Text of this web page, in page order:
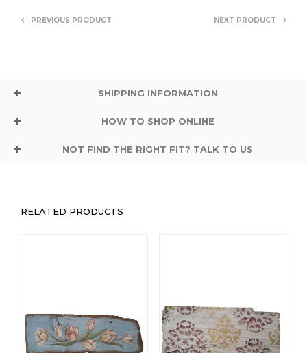
PREVIOUS PRODUCT NEXT PRODUCT
SHIPPING INFORMATION
HOW TO SHOP ONLINE
NOT FIND THE RIGHT FIT? TALK TO US
RELATED PRODUCTS